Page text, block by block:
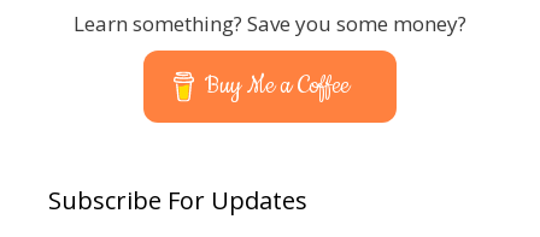
Learn something? Save you some money?
Buy Me a Coffee
Subscribe For Updates